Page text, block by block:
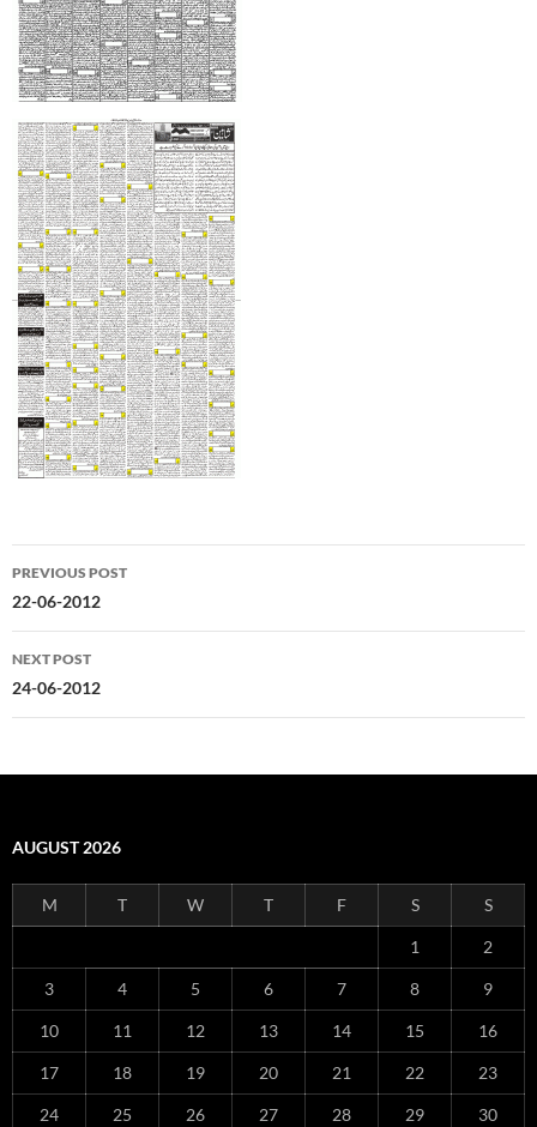
Post
navigation
PREVIOUS POST
22-06-2012
NEXT POST
24-06-2012
AUGUST 2026
M T W T F S S
1 2
3 4 5 6 7 8 9
10 11 12 13 14 15 16
17 18 19 20 21 22 23
24 25 26 27 28 29 30